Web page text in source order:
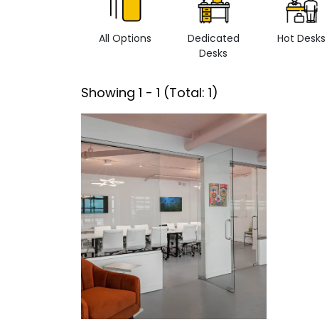
All Options
Dedicated
Desks
Hot Desks
Showing 1 - 1 (Total: 1)